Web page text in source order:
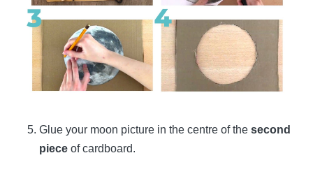
Glue your moon picture in the centre of the second
piece of cardboard.